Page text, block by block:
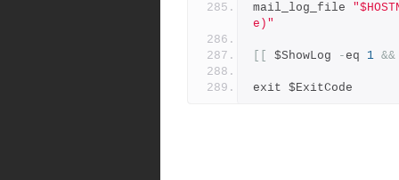
mail_log_file
e)"
$ShowLog - eq 1 &&
exit $ExitCode